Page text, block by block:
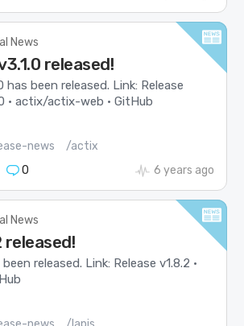
News
released!
has been released. Link: Release
· actix/actix-web · GitHub
news
/actix
0 6 years ago
News
released!
released. Link: Release v1.8.2 ·